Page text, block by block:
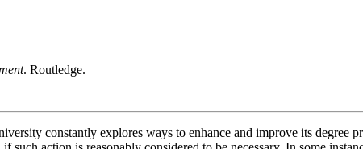
. Routledge.
constantly explores ways to enhance and improve its degree